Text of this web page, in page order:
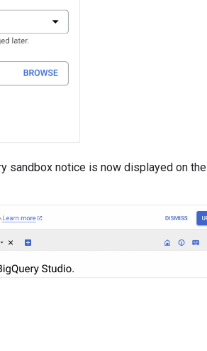
sandbox notice is now displayed on the